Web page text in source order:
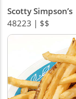
Scotty Simpson’s
48223 | $$